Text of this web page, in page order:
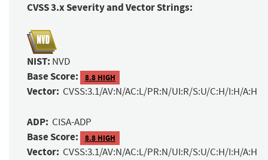
CVSS 3.x Severity and Vector Strings:
NIST: NVD
Base Score: 8.8 HIGH
Vector: CVSS:3.1/AV:N/AC:L/PR:N/UI:R/S:U/C:H/I:H/A:H
ADP: CISA-ADP
Base Score: 8.8 HIGH
Vector: CVSS:3.1/AV:N/AC:L/PR:N/UI:R/S:U/C:H/I:H/A:H